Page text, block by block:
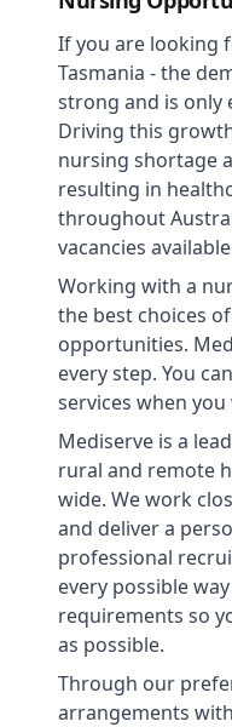
If you are looking
Tasmania - the
strong and is only
Driving this
nursing shortage
resulting in
throughout
vacancies
Working with a
the best choices
opportunities.
every step. You
services when
Mediserve is a
rural and remote
wide. We work
and deliver a
professional
every possible
requirements so
as possible.
Through our
arrangements